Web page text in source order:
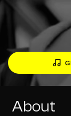
About